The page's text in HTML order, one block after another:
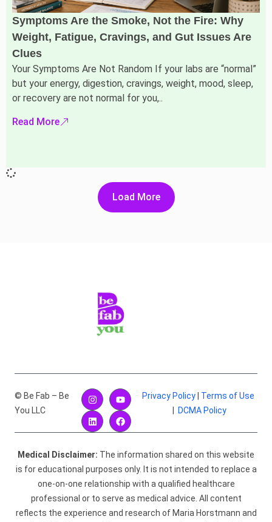
Symptoms Are the Smoke, Not the Fire: Why
Weight, Fatigue, Cravings, and Gut Issues Are
Clues
Your Symptoms Are Not Random If your labs are “normal”
but your energy, digestion, cravings, weight, mood, sleep,
or recovery are not normal for you,..
Read More
Load More
© Be Fab – Be
You LLC
Privacy Policy
Terms of Use
DCMA Policy
Medical Disclaimer: The information shared on this website
is for educational purposes only. It is not intended to replace a
one-on-one relationship with a qualified healthcare
professional or to serve as medical advice. All content
reflects the experience and research of Maria Horstmann and